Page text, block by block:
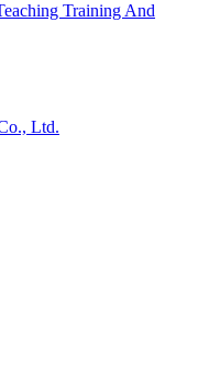
Training And
Ltd.